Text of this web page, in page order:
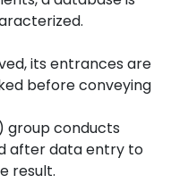
its entrances are
before conveying
group conducts
after data entry to
result.